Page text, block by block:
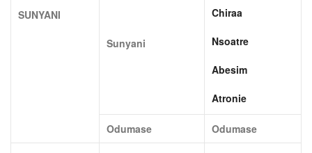
SUNYANI
Sunyani
Chiraa
Nsoatre
Abesim
Atronie
Odumase Odumase